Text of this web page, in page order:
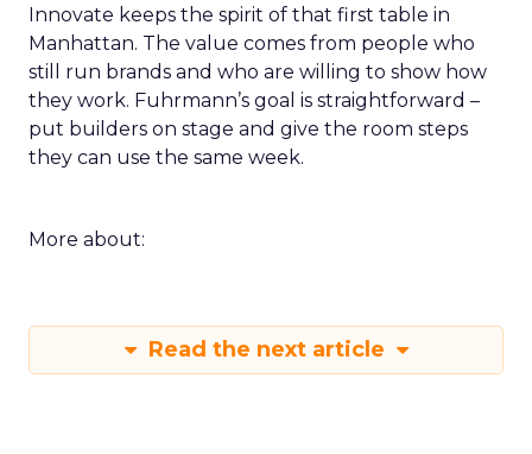
Innovate keeps the spirit of that first table in
Manhattan. The value comes from people who
still run brands and who are willing to show how
they work. Fuhrmann’s goal is straightforward –
put builders on stage and give the room steps
they can use the same week.
More about:
Read the next article